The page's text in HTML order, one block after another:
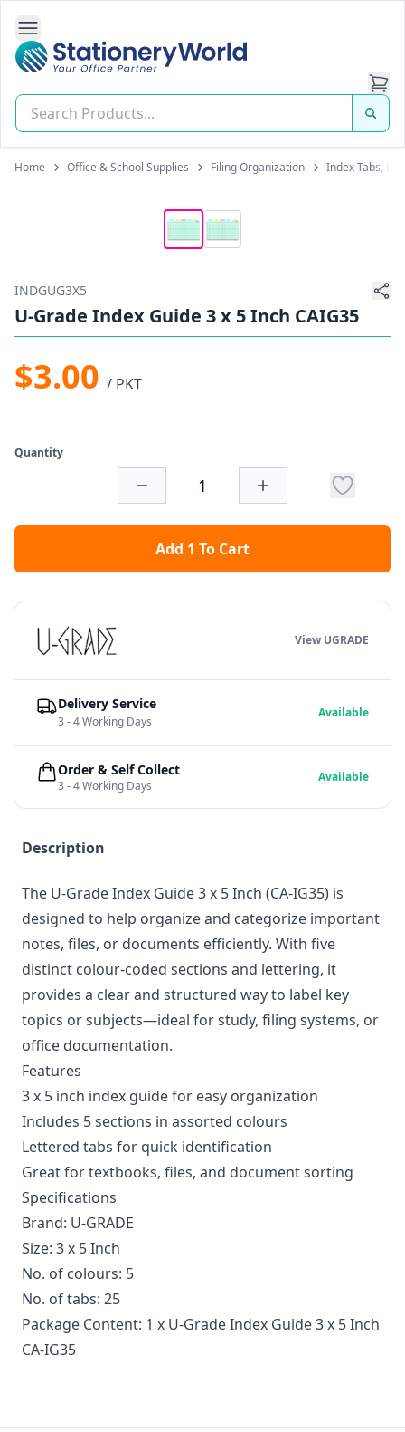
Open Side Navigation
Stationery World (S) Pte Ltd
Home Office & School Supplies Filing Organization Index Tabs,
INDGUG3X5
U-Grade Index Guide 3 x 5 Inch CAIG35
$3.00 / PKT
Quantity
Add 1 To Cart
Description
The U-Grade Index Guide 3 x 5 Inch (CA-IG35) is
designed to help organize and categorize important
notes, files, or documents efficiently. With five
distinct colour-coded sections and lettering, it
provides a clear and structured way to label key
topics or subjects—ideal for study, filing systems, or
office documentation.
Features
3 x 5 inch index guide for easy organization
Includes 5 sections in assorted colours
Lettered tabs for quick identification
Great for textbooks, files, and document sorting
Specifications
Brand: U-GRADE
Size: 3 x 5 Inch
No. of colours: 5
No. of tabs: 25
Package Content: 1 x U-Grade Index Guide 3 x 5 Inch
CA-IG35
View UGRADE
Delivery Service
3 - 4 Working Days
Available
Order & Self Collect
3 - 4 Working Days
Available